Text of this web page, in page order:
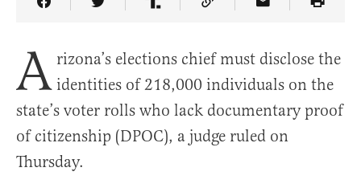
Share Article on Facebook
Share Article on Twitter
Share Article on Truth Social
Copy Article Link
Share Article
A rizona’s elections chief must disclose the
identities of 218,000 individuals on the
state’s voter rolls who lack documentary proof
of citizenship (DPOC), a judge ruled on
Thursday.